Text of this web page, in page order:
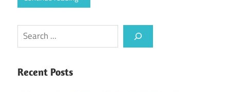
Search
Recent Posts